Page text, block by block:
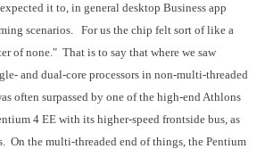
it to, in general desktop Business app
scenarios. For us the chip felt sort of like a
of none." That is to say that where we saw
and dual-core processors in non-multi-threaded
often surpassed by one of the high-end Athlons
4 EE with its higher-speed frontside bus, as
On the multi-threaded end of things, the Pentium